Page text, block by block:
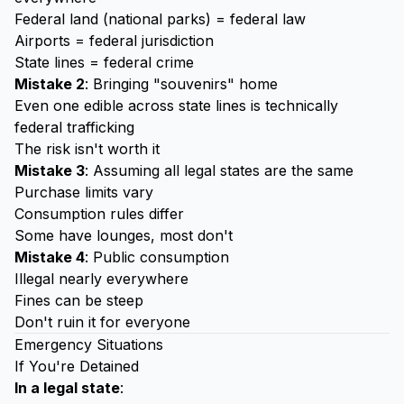
Federal land (national parks) = federal law
Airports = federal jurisdiction
State lines = federal crime
Mistake 2: Bringing "souvenirs" home
Even one edible across state lines is technically
federal trafficking
The risk isn't worth it
Mistake 3: Assuming all legal states are the same
Purchase limits vary
Consumption rules differ
Some have lounges, most don't
Mistake 4: Public consumption
Illegal nearly everywhere
Fines can be steep
Don't ruin it for everyone
Emergency Situations
If You're Detained
In a legal state: